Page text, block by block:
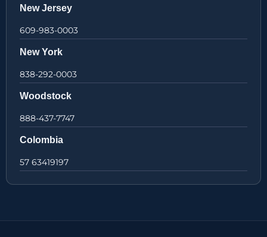
New Jersey
609-983-0003
New York
838-292-0003
Woodstock
888-437-7747
Colombia
57 63419197